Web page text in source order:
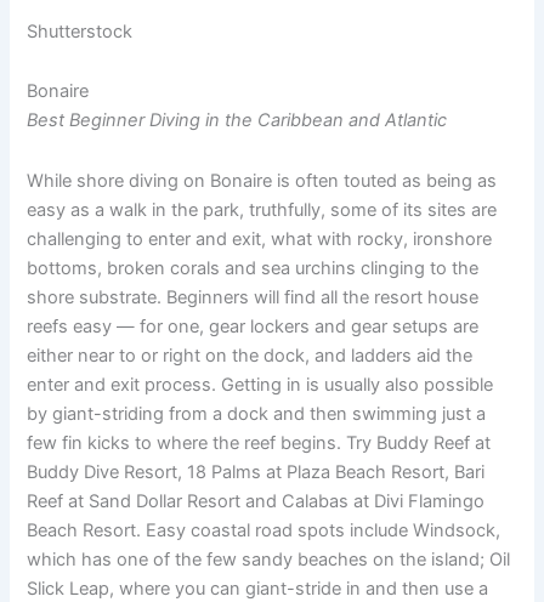
Shutterstock
Bonaire
Best Beginner Diving in the Caribbean and Atlantic
While shore diving on Bonaire is often touted as being as
easy as a walk in the park, truthfully, some of its sites are
challenging to enter and exit, what with rocky, ironshore
bottoms, broken corals and sea urchins clinging to the
shore substrate. Beginners will find all the resort house
reefs easy — for one, gear lockers and gear setups are
either near to or right on the dock, and ladders aid the
enter and exit process. Getting in is usually also possible
by giant-striding from a dock and then swimming just a
few fin kicks to where the reef begins. Try Buddy Reef at
Buddy Dive Resort, 18 Palms at Plaza Beach Resort, Bari
Reef at Sand Dollar Resort and Calabas at Divi Flamingo
Beach Resort. Easy coastal road spots include Windsock,
which has one of the few sandy beaches on the island; Oil
Slick Leap, where you can giant-stride in and then use a